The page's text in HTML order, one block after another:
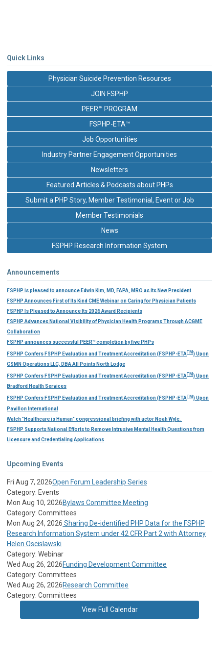
Quick Links
Physician Suicide Prevention Resources
JOIN FSPHP
PEER™ PROGRAM
FSPHP-ETA™
Job Opportunities
Industry Partner Engagement Opportunities
Newsletters
Featured Articles & Podcasts about PHPs
Submit a PHP Story, Member Testimonial, Event or Job
Member Testimonials
News
FSPHP Research Information System
Announcements
FSPHP is pleased to announce Edwin Kim, MD, FAPA, MRO as its New President
FSPHP Announces First of Its Kind CME Webinar on Caring for Physician Patients
FSPHP Is Pleased to Announce Its 2026 Award Recipients
FSPHP Advances National Visibility of Physician Health Programs Through ACGME
Collaboration
FSPHP announces successful PEER™ completion by five PHPs
FSPHP Confers FSPHP Evaluation and Treatment Accreditation (FSPHP-ETATM ) Upon
CSMN Operations LLC, DBA All Points North Lodge
FSPHP Confers FSPHP Evaluation and Treatment Accreditation (FSPHP-ETATM ) Upon
Bradford Health Services
FSPHP Confers FSPHP Evaluation and Treatment Accreditation (FSPHP-ETATM ) Upon
Pavillon International
Watch "Healthcare is Human" congressional briefing with actor Noah Wyle.
FSPHP Supports National Efforts to Remove Intrusive Mental Health Questions from
Licensure and Credentialing Applications
Upcoming Events
Fri Aug 7, 2026Open Forum Leadership Series
Category: Events
Mon Aug 10, 2026Bylaws Committee Meeting
Category: Committees
Mon Aug 24, 2026 Sharing De-identified PHP Data for the FSPHP
Research Information System under 42 CFR Part 2 with Attorney
Helen Oscislawski
Category: Webinar
Wed Aug 26, 2026Funding Development Committee
Category: Committees
Wed Aug 26, 2026Research Committee
Category: Committees
View Full Calendar